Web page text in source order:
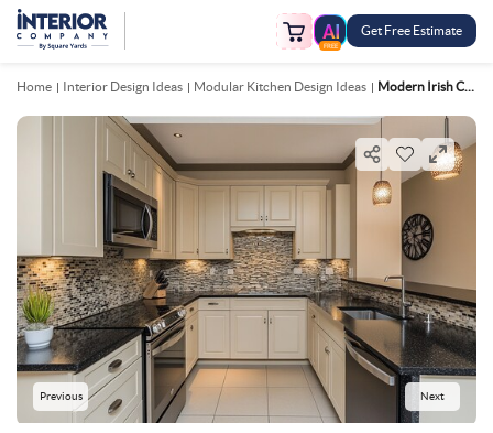
FREE
Get Free Estimate
Home Interior Design Ideas Modular Kitchen Design Ideas Modern Irish Cream U Shaped Kitchen Design With Granite Countertop
Previous Next